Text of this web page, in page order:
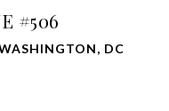
#506
DC